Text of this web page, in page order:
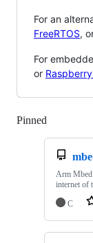
For an
FreeRTOS,
For
or
Pinned
Arm Mbed
internet of
C